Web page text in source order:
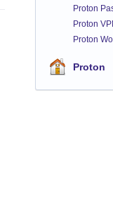
Proton
Proton
Proton
Proton